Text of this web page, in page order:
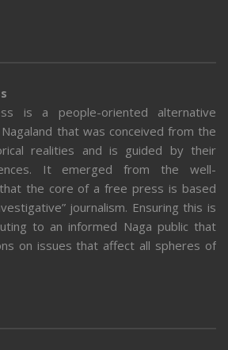
is a people-oriented alternative
that was conceived from the
realities and is guided by their
It emerged from the well-
the core of a free press is based
journalism. Ensuring this is
to an informed Naga public that
on issues that affect all spheres of